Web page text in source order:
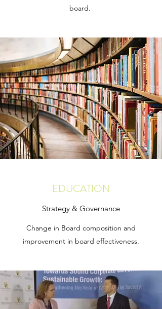
board.
EDUCATION
Strategy & Governance
Change in Board composition and
improvement in board effectiveness.